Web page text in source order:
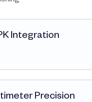
Integration
Precision